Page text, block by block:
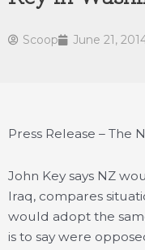
Scoop June 21,
Press Release – The
John Key says NZ
Iraq, compares
would adopt the
is to say were